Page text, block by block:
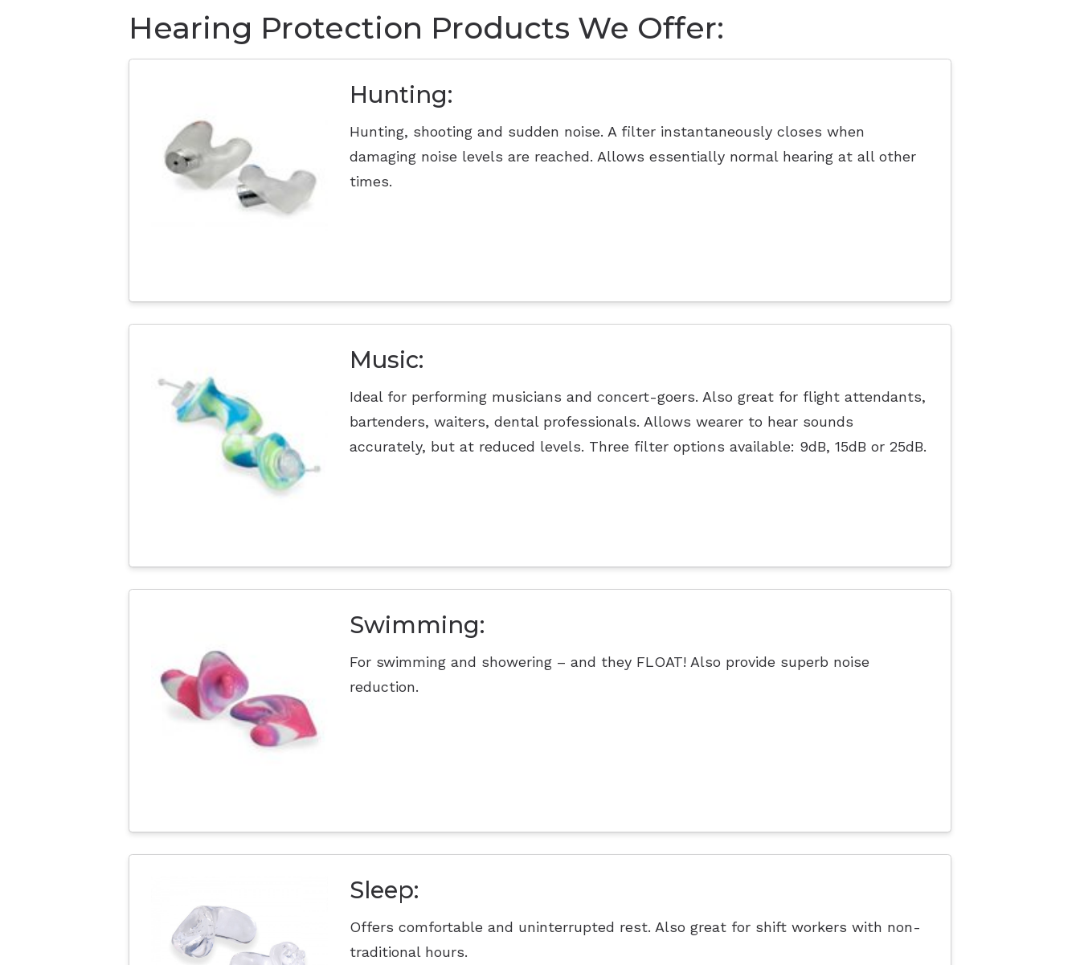
Hearing Protection Products We Offer:
Hunting:
Hunting, shooting and sudden noise. A filter instantaneously closes when
damaging noise levels are reached. Allows essentially normal hearing at all other
times.
Music:
Ideal for performing musicians and concert-goers. Also great for flight attendants,
bartenders, waiters, dental professionals. Allows wearer to hear sounds
accurately, but at reduced levels. Three filter options available: 9dB, 15dB or 25dB.
Swimming:
For swimming and showering – and they FLOAT! Also provide superb noise
reduction.
Sleep:
Offers comfortable and uninterrupted rest. Also great for shift workers with non-
traditional hours.